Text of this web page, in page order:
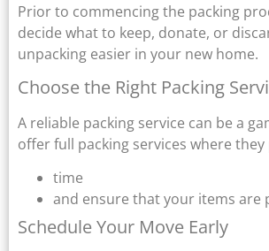
Prior to commencing the packing
decide what to keep, donate, or
unpacking easier in your new home.
Choose the Right Packing
A reliable packing service can be a
offer full packing services where
time
and ensure that your items are
Schedule Your Move Early